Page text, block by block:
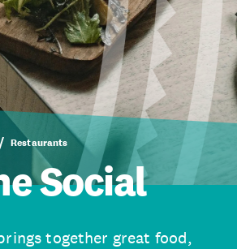
Restaurants
Social
together great food,